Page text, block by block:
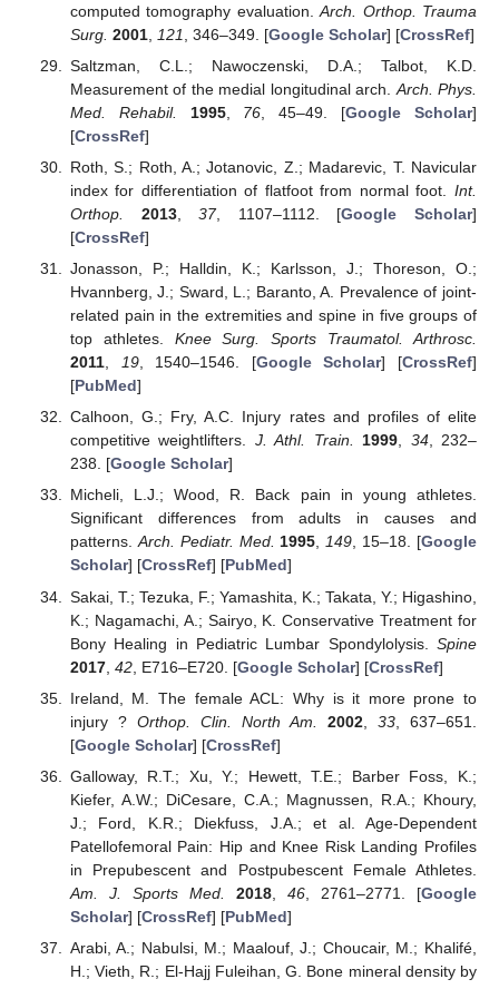
computed tomography evaluation.Arch. Orthop. Trauma
Surg. 2001, 121 , 346–349. [Google Scholar] [CrossRef]
Saltzman, C.L.; Nawoczenski, D.A.; Talbot, K.D.
Measurement of the medial longitudinal arch. Arch. Phys.
Med. Rehabil.
1995, 76 , 45–49. [Google Scholar]
[CrossRef]
Roth, S.; Roth, A.; Jotanovic, Z.; Madarevic, T. Navicular
index for differentiation of flatfoot from normal foot. Int.
Orthop.
2013,37, 1107–1112. [Google Scholar]
[CrossRef]
Jonasson, P.; Halldin, K.; Karlsson, J.; Thoreson, O.;
Hvannberg, J.; Sward, L.; Baranto, A. Prevalence of joint-
related pain in the extremities and spine in five groups of
top athletes. Knee Surg. Sports Traumatol. Arthrosc.
2011, 19, 1540–1546. [Google Scholar] [CrossRef]
[PubMed]
Calhoon, G.; Fry, A.C. Injury rates and profiles of elite
competitive weightlifters. J. Athl. Train. 1999, 34, 232–
238. [Google Scholar]
Micheli, L.J.; Wood, R. Back pain in young athletes.
Significant differences from adults in causes and
patterns.Arch. Pediatr. Med. 1995,149, 15–18. [Google
Scholar] [CrossRef] [PubMed]
Sakai, T.; Tezuka, F.; Yamashita, K.; Takata, Y.; Higashino,
K.; Nagamachi, A.; Sairyo, K. Conservative Treatment for
Bony Healing in Pediatric Lumbar Spondylolysis. Spine
2017, 42, E716–E720. [Google Scholar] [CrossRef]
Ireland, M. The female ACL: Why is it more prone to
injury ? Orthop. Clin. North Am. 2002, 33 , 637–651.
[Google Scholar] [CrossRef]
Galloway, R.T.; Xu, Y.; Hewett, T.E.; Barber Foss, K.;
Kiefer, A.W.; DiCesare, C.A.; Magnussen, R.A.; Khoury,
J.; Ford, K.R.; Diekfuss, J.A.; et al. Age-Dependent
Patellofemoral Pain: Hip and Knee Risk Landing Profiles
in Prepubescent and Postpubescent Female Athletes.
Am. J. Sports Med.
2018, 46, 2761–2771. [Google
Scholar] [CrossRef] [PubMed]
Arabi, A.; Nabulsi, M.; Maalouf, J.; Choucair, M.; Khalifé,
H.; Vieth, R.; El-Hajj Fuleihan, G. Bone mineral density by